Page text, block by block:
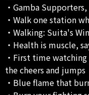
・Gamba
・Walk one station
・Walking: Suita's
・Health is muscle,
・First time
the cheers and jumps
・Blue flame that